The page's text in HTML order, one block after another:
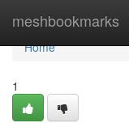
meshbookmarks
Home
Home
1